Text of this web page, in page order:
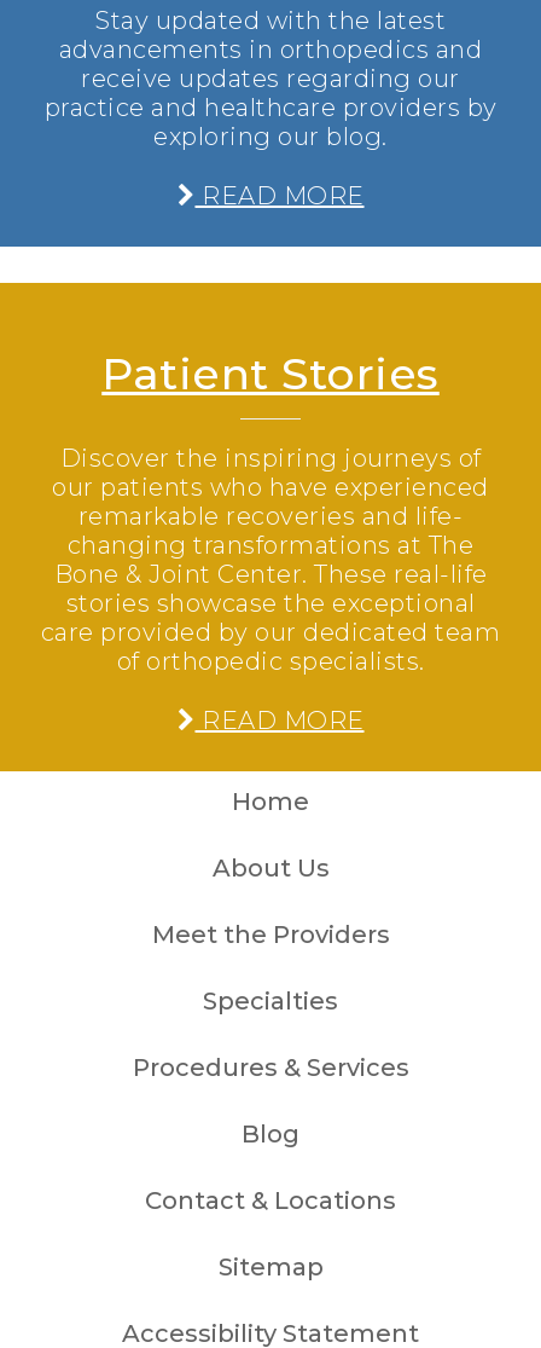
Stay updated with the latest
advancements in orthopedics and
receive updates regarding our
practice and healthcare providers by
exploring our blog.
READ MORE
Patient Stories
Discover the inspiring journeys of
our patients who have experienced
remarkable recoveries and life-
changing transformations at The
Bone & Joint Center. These real-life
stories showcase the exceptional
care provided by our dedicated team
of orthopedic specialists.
READ MORE
Home
About Us
Meet the Providers
Specialties
Procedures & Services
Blog
Contact & Locations
Sitemap
Accessibility Statement